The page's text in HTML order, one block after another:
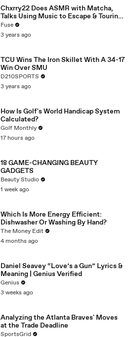
Chxrry22 Does ASMR with Matcha,
Talks Using Music to Escape & Touring
with The Weeknd
Fuse
3 years ago
TCU Wins The Iron Skillet With A 34-17
Win Over SMU
D210SPORTS
3 years ago
How Is Golf's World Handicap System
Calculated?
Golf Monthly
17 hours ago
18 GAME-CHANGING BEAUTY
GADGETS
Beauty Studio
1 week ago
Which Is More Energy Efficient:
Dishwasher Or Washing By Hand?
The Money Edit
4 months ago
Daniel Seavey “Love’s a Gun” Lyrics &
Meaning | Genius Verified
Genius
3 weeks ago
Analyzing the Atlanta Braves' Moves
at the Trade Deadline
SportsGrid